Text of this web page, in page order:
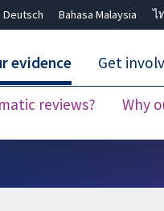
Deutsch Bahasa Malaysia ไ
evidence
reviews? Why
Get